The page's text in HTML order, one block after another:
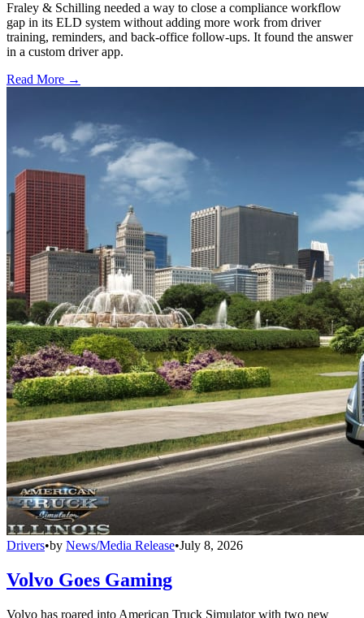
Fraley & Schilling needed a way to close a compliance workflow
gap in its ELD system without adding more work from driver
training, reminders, and back-office follow-ups. It found the answer
in a custom driver app.
Read More →
Drivers•by News/Media Release•July 8, 2026
Volvo Goes Gaming
Volvo has roared into American Truck Simulator with two new